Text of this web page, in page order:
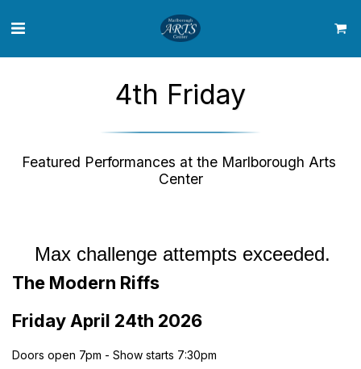
4th Friday
Featured Performances at the Marlborough Arts
Center
The Modern Riffs
Friday April 24th 2026
Doors open 7pm - Show starts 7:30pm